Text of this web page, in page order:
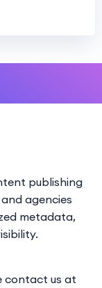
publishing
agencies
metadata,
contact us at